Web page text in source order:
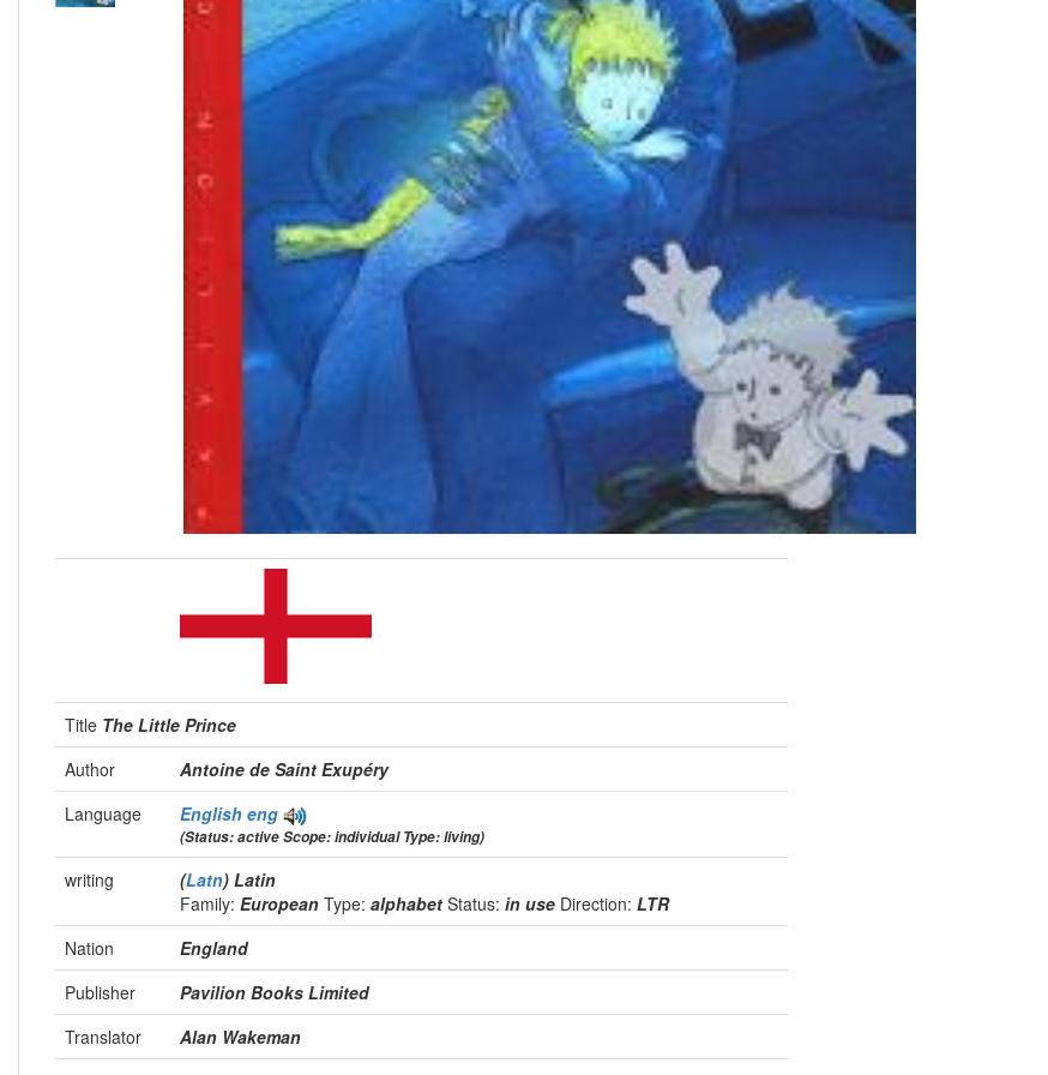
Title The Little Prince
Author
Antoine de Saint Exupéry
Language
English eng
(Status: active Scope: individual Type: living)
writing (Latn) Latin
Family: European Type: alphabet Status: in use Direction: LTR
Nation
England
Publisher
Pavilion Books Limited
Translator
Alan Wakeman